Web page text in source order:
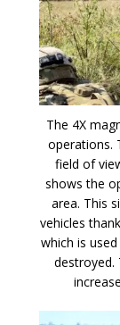
The 4X
operations.
field of
shows the
area. This
vehicles
which is
destroyed.